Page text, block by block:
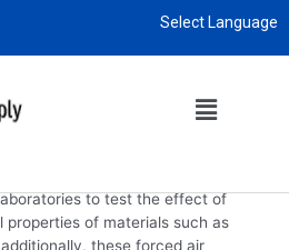
Select Language
to test the effect of
properties of materials such as
these forced air